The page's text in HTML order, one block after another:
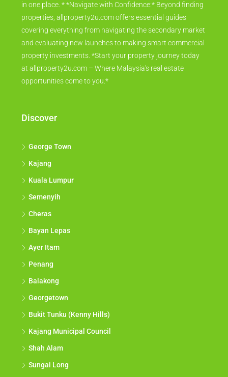
in one place. * *Navigate with Confidence:* Beyond finding
properties, allproperty2u.com offers essential guides
covering everything from navigating the secondary market
and evaluating new launches to making smart commercial
property investments. *Start your property journey today
at allproperty2u.com – Where Malaysia's real estate
opportunities come to you.*
Discover
George Town
Kajang
Kuala Lumpur
Semenyih
Cheras
Bayan Lepas
Ayer Itam
Penang
Balakong
Georgetown
Bukit Tunku (Kenny Hills)
Kajang Municipal Council
Shah Alam
Sungai Long